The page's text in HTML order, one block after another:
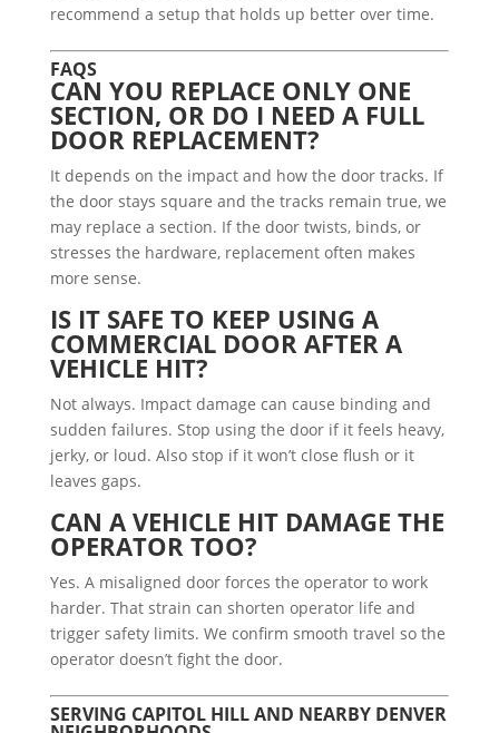
recommend a setup that holds up better over time.
FAQS
CAN YOU REPLACE ONLY ONE
SECTION, OR DO I NEED A FULL
DOOR REPLACEMENT?
It depends on the impact and how the door tracks. If
the door stays square and the tracks remain true, we
may replace a section. If the door twists, binds, or
stresses the hardware, replacement often makes
more sense.
IS IT SAFE TO KEEP USING A
COMMERCIAL DOOR AFTER A
VEHICLE HIT?
Not always. Impact damage can cause binding and
sudden failures. Stop using the door if it feels heavy,
jerky, or loud. Also stop if it won’t close flush or it
leaves gaps.
CAN A VEHICLE HIT DAMAGE THE
OPERATOR TOO?
Yes. A misaligned door forces the operator to work
harder. That strain can shorten operator life and
trigger safety limits. We confirm smooth travel so the
operator doesn’t fight the door.
SERVING CAPITOL HILL AND NEARBY DENVER